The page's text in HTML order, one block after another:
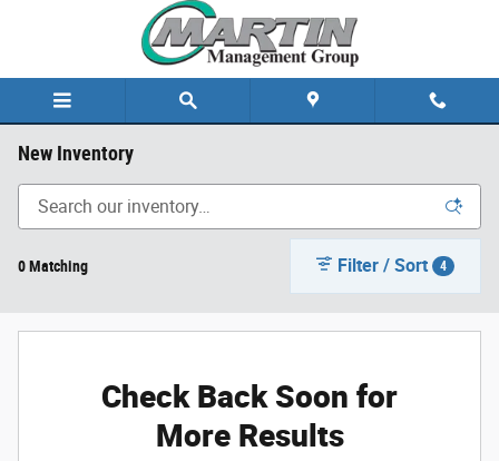
New Inventory
0 Matching Filter / Sort 4
Check Back Soon for
More Results